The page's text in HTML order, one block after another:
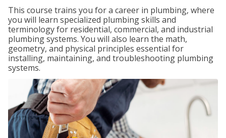
This course trains you for a career in plumbing, where
you will learn specialized plumbing skills and
terminology for residential, commercial, and industrial
plumbing systems. You will also learn the math,
geometry, and physical principles essential for
installing, maintaining, and troubleshooting plumbing
systems.